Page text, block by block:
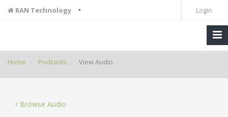
RAN Technology • Login
Home Podcasts View Audio
Browse Audio